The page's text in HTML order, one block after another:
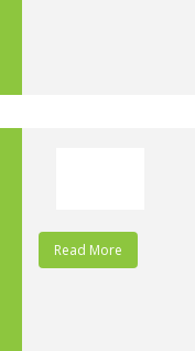
Read More